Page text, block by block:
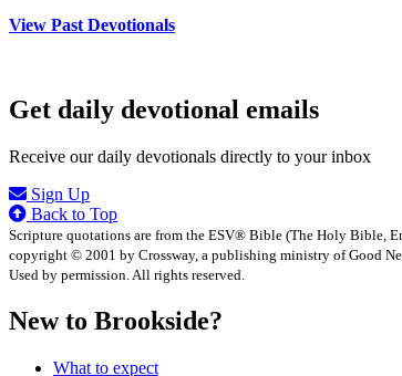
View Past Devotionals
Get daily devotional emails
Receive our daily devotionals directly to your inbox
Sign Up
Back to Top
Scripture quotations are from the ESV® Bible (The Holy Bible,
copyright © 2001 by Crossway, a publishing ministry of Good
Used by permission. All rights reserved.
New to Brookside?
What to expect